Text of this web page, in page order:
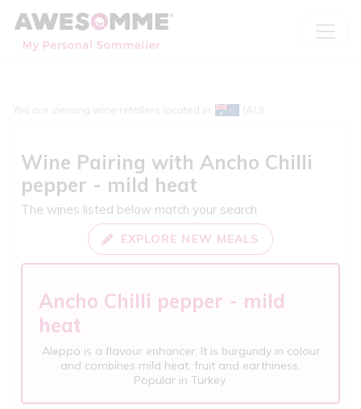
You are viewing wine retailers located in (AU)
Wine Pairing with Ancho Chilli
pepper - mild heat
The wines listed below match your search
EXPLORE NEW MEALS
Ancho Chilli pepper - mild
heat
Aleppo is a flavour enhancer. It is burgundy in colour
and combines mild heat, fruit and earthiness.
Popular in Turkey.